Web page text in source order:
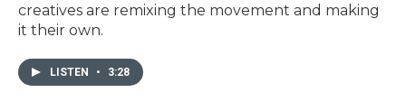
creatives are remixing the movement and making
it their own.
LISTEN • 3:28